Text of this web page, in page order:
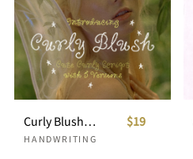
Curly Blush Cute Curly Script
HANDWRITING
$19